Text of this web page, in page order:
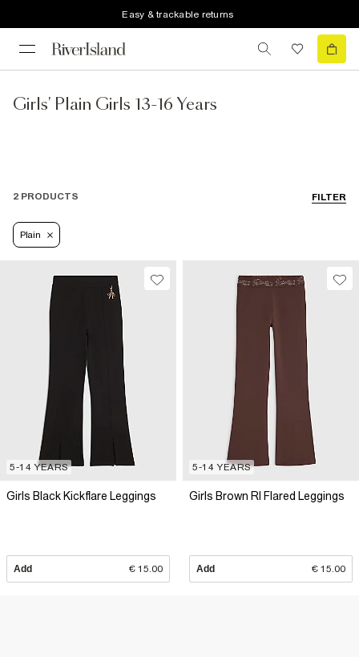
Easy & trackable returns
Girls' Plain Girls 13-16 Years
FILTER
2 PRODUCTS
Plain
5-14 YEARS
Girls Black Kickflare Leggings
Add € 15.00
5-14 YEARS
Girls Brown RI Flared Leggings
Add € 15.00